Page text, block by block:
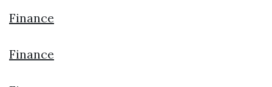
Finance
Finance